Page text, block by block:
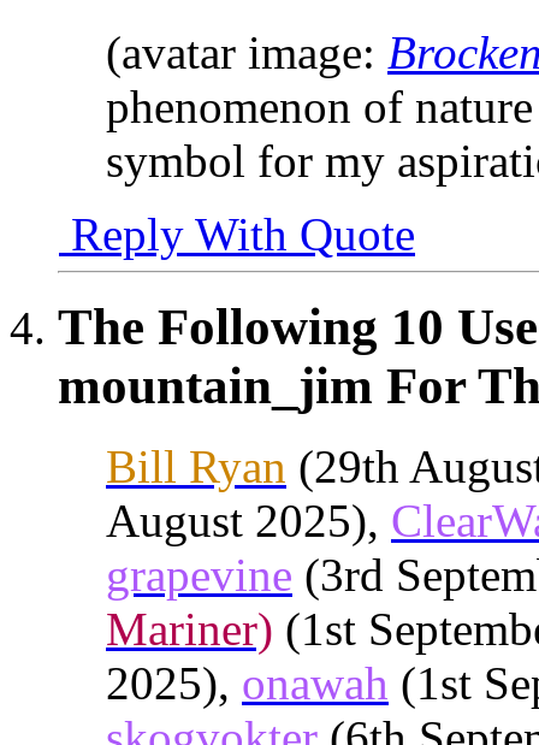
(avatar image:
phenomenon of
symbol for my
Reply With Quote
The Following 10
mountain_jim For
Bill Ryan (29th
August 2025),
grapevine (3rd
Mariner) (1st
2025), onawah (1st